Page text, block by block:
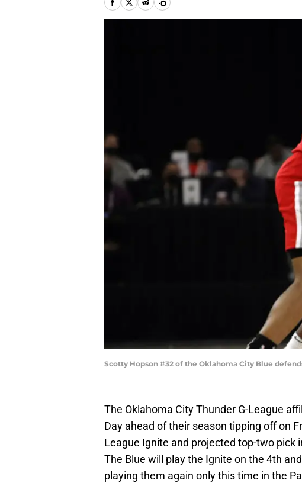
Scotty Hopson #32 of the Oklahoma City Blue
The Oklahoma City Thunder G-League
Day ahead of their season tipping off on
League Ignite and projected top-two pick
The Blue will play the Ignite on the 4th
playing them again only this time in the